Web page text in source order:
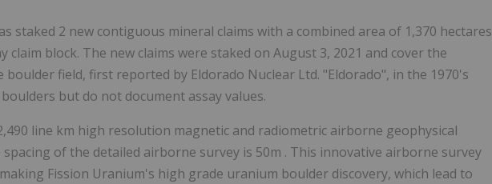
staked 2 new contiguous mineral claims with a combined area of 1,370 hectares
claim block. The new claims were staked on August 3, 2021 and cover the
field, first reported by Eldorado Nuclear Ltd. "Eldorado", in the 1970's
but do not document assay values.
line km high resolution magnetic and radiometric airborne geophysical
spacing of the detailed airborne survey is 50m . This innovative airborne survey
Fission Uranium's high grade uranium boulder discovery, which lead to